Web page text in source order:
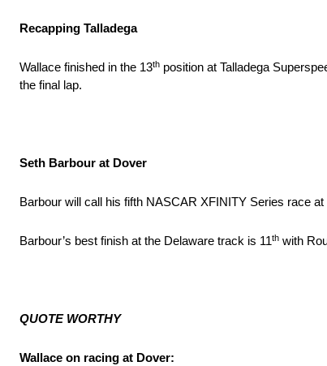
Recapping Talladega
Wallace finished in the 13th position at Talladega
the final lap.
Seth Barbour at Dover
Barbour will call his fifth NASCAR XFINITY Series race
Barbour’s best finish at the Delaware track is 11th with
QUOTE WORTHY
Wallace on racing at Dover: